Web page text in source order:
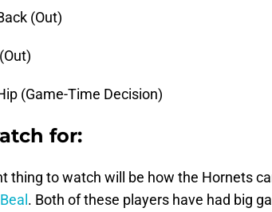
(Out)
(Game-Time Decision)
for:
thing to watch will be how the Hornets
. Both of these players have had big